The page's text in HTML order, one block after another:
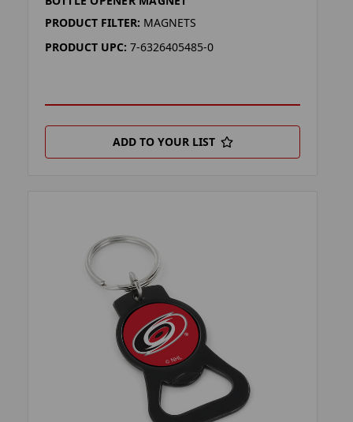
PRODUCT FILTER: MAGNETS
PRODUCT UPC: 7-6326405485-0
ADD TO YOUR LIST